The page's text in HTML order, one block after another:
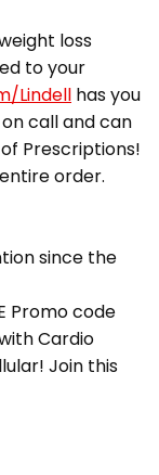
loss
to your
Lindell has you
call and can
Prescriptions!
entire order.
since the
Promo code
Cardio
Join this